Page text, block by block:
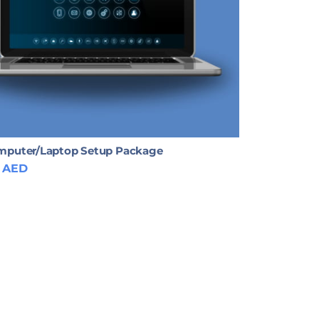
Laptop Setup Package